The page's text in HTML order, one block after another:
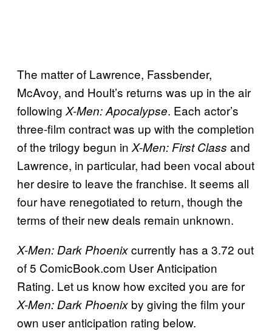
The matter of Lawrence, Fassbender,
McAvoy, and Hoult’s returns was up in the air
following X-Men: Apocalypse. Each actor’s
three-film contract was up with the completion
of the trilogy begun in X-Men: First Class and
Lawrence, in particular, had been vocal about
her desire to leave the franchise. It seems all
four have renegotiated to return, though the
terms of their new deals remain unknown.
X-Men: Dark Phoenixcurrently has a 3.72 out
of 5 ComicBook.com User Anticipation
Rating. Let us know how excited you are for
X-Men: Dark Phoenix by giving the film your
own user anticipation rating below.